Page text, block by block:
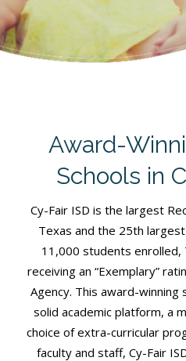
Award-
Schools in
Cy-Fair ISD is the largest
Texas and the 25th
11,000 students enrolled,
receiving an “Exemplary”
Agency. This award-winning
solid academic platform, a
choice of extra-curricular
faculty and staff, Cy-Fair